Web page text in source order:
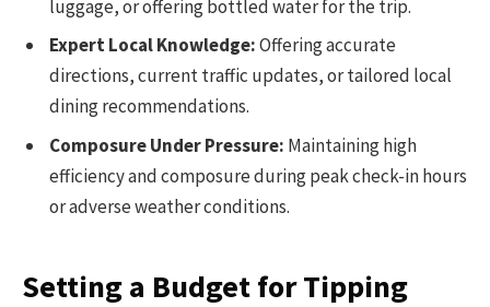
luggage, or offering bottled water for the trip.
Expert Local Knowledge:Offering accurate
directions, current traffic updates, or tailored local
dining recommendations.
Composure Under Pressure: Maintaining high
efficiency and composure during peak check-in hours
or adverse weather conditions.
Setting a Budget for Tipping